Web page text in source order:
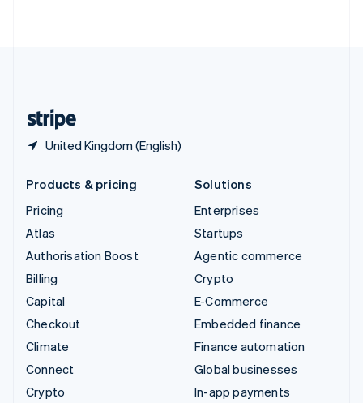
United Kingdom (English)
Products & pricing
Pricing
Atlas
Authorisation Boost
Billing
Capital
Checkout
Climate
Connect
Crypto
Solutions
Enterprises
Startups
Agentic commerce
Crypto
E-Commerce
Embedded finance
Finance automation
Global businesses
In-app payments